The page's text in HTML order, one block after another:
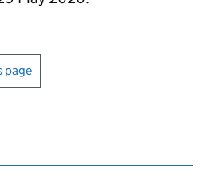
or print this page
page